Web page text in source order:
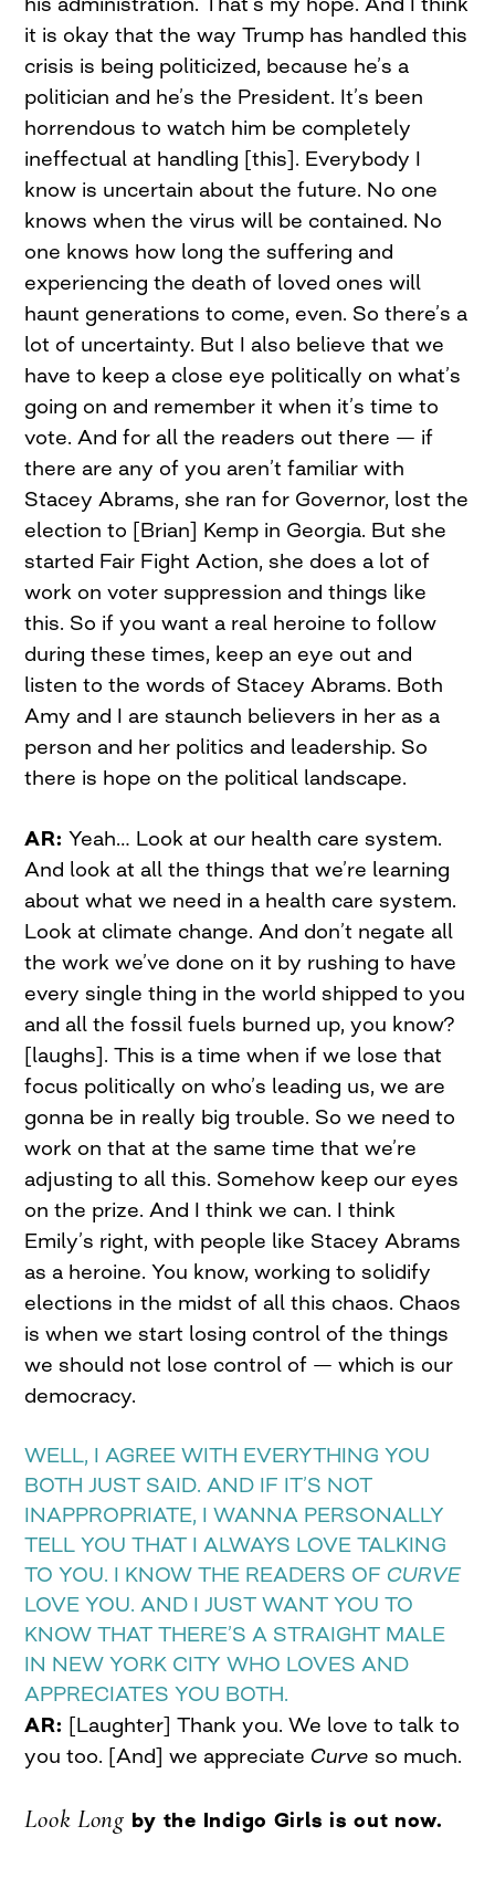
it is okay that the way Trump has handled this
crisis is being politicized, because he’s a
politician and he’s the President. It’s been
horrendous to watch him be completely
ineffectual at handling [this]. Everybody I
know is uncertain about the future. No one
knows when the virus will be contained. No
one knows how long the suffering and
experiencing the death of loved ones will
haunt generations to come, even. So there’s a
lot of uncertainty. But I also believe that we
have to keep a close eye politically on what’s
going on and remember it when it’s time to
vote. And for all the readers out there — if
there are any of you aren’t familiar with
Stacey Abrams, she ran for Governor, lost the
election to [Brian] Kemp in Georgia. But she
started Fair Fight Action, she does a lot of
work on voter suppression and things like
this. So if you want a real heroine to follow
during these times, keep an eye out and
listen to the words of Stacey Abrams. Both
Amy and I are staunch believers in her as a
person and her politics and leadership. So
there is hope on the political landscape.
AR: Yeah… Look at our health care system.
And look at all the things that we’re learning
about what we need in a health care system.
Look at climate change. And don’t negate all
the work we’ve done on it by rushing to have
every single thing in the world shipped to you
and all the fossil fuels burned up, you know?
[laughs]. This is a time when if we lose that
focus politically on who’s leading us, we are
gonna be in really big trouble. So we need to
work on that at the same time that we’re
adjusting to all this. Somehow keep our eyes
on the prize. And I think we can. I think
Emily’s right, with people like Stacey Abrams
as a heroine. You know, working to solidify
elections in the midst of all this chaos. Chaos
is when we start losing control of the things
we should not lose control of — which is our
democracy.
WELL, I AGREE WITH EVERYTHING YOU
BOTH JUST SAID. AND IF IT’S NOT
INAPPROPRIATE, I WANNA PERSONALLY
TELL YOU THAT I ALWAYS LOVE TALKING
TO YOU. I KNOW THE READERS OF CURVE
LOVE YOU. AND I JUST WANT YOU TO
KNOW THAT THERE’S A STRAIGHT MALE
IN NEW YORK CITY WHO LOVES AND
APPRECIATES YOU BOTH.
AR: [Laughter] Thank you. We love to talk to
you too. [And] we appreciate Curve so much.
Look Long by the Indigo Girls is out now.